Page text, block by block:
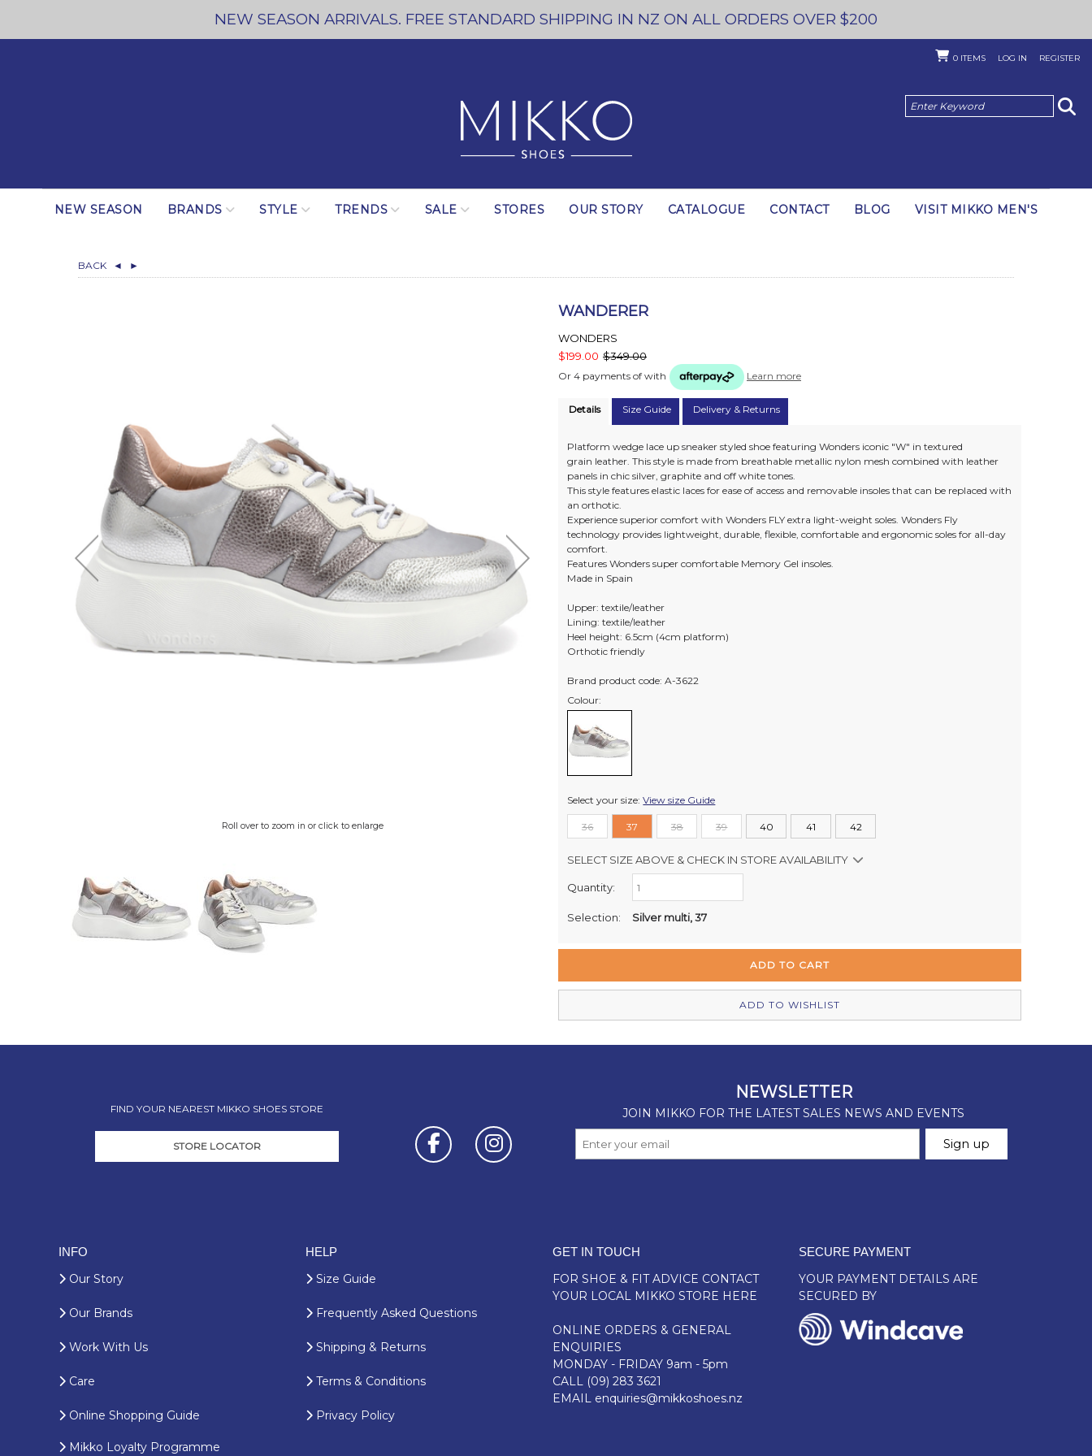
NEW SEASON ARRIVALS. FREE STANDARD SHIPPING IN NZ ON ALL ORDERS OVER $200
0 ITEMS LOG IN REGISTER
NEW SEASON BRANDS STYLE TRENDS SALE STORES OUR STORY CATALOGUE CONTACT BLOG VISIT MIKKO MEN'S
BACK ◄ ►
Roll over to zoom in or click to enlarge
WANDERER
WONDERS
$199.00 $349.00
Or 4 payments of with Learn more
Details Size Guide Delivery & Returns
Platform wedge lace up sneaker styled shoe featuring Wonders iconic "W" in textured
grain leather. This style is made from breathable metallic nylon mesh combined with leather
panels in chic silver, graphite and off white tones.
This style features elastic laces for ease of access and removable insoles that can be replaced with
an orthotic.
Experience superior comfort with Wonders FLY extra light-weight soles. Wonders Fly
technology provides lightweight, durable, flexible, comfortable and ergonomic soles for all-day
comfort.
Features Wonders super comfortable Memory Gel insoles.
Made in Spain
Upper: textile/leather
Lining: textile/leather
Heel height: 6.5cm (4cm platform)
Orthotic friendly
Brand product code: A-3622
Colour:
Select your size:View size Guide
36 37 38 39 40 41 42
SELECT SIZE ABOVE & CHECK IN STORE AVAILABILITY
Retail Stores:
Milford Mikko Shoes
Quantity:
Selection: Silver multi, 37
ADD TO WISHLIST
FIND YOUR NEAREST MIKKO SHOES STORE
STORE LOCATOR
INFO
Our Story
Our Brands
Work With Us
Care
Online Shopping Guide
Mikko Loyalty Programme
HELP
Size Guide
Frequently Asked Questions
Shipping & Returns
Terms & Conditions
Privacy Policy
GET IN TOUCH
FOR SHOE & FIT ADVICE CONTACT
YOUR LOCAL MIKKO STORE HERE
ONLINE ORDERS & GENERAL
ENQUIRIES
MONDAY - FRIDAY 9am - 5pm
CALL (09) 283 3621
EMAIL enquiries@mikkoshoes.nz
SECURE PAYMENT
YOUR PAYMENT DETAILS ARE
SECURED BY